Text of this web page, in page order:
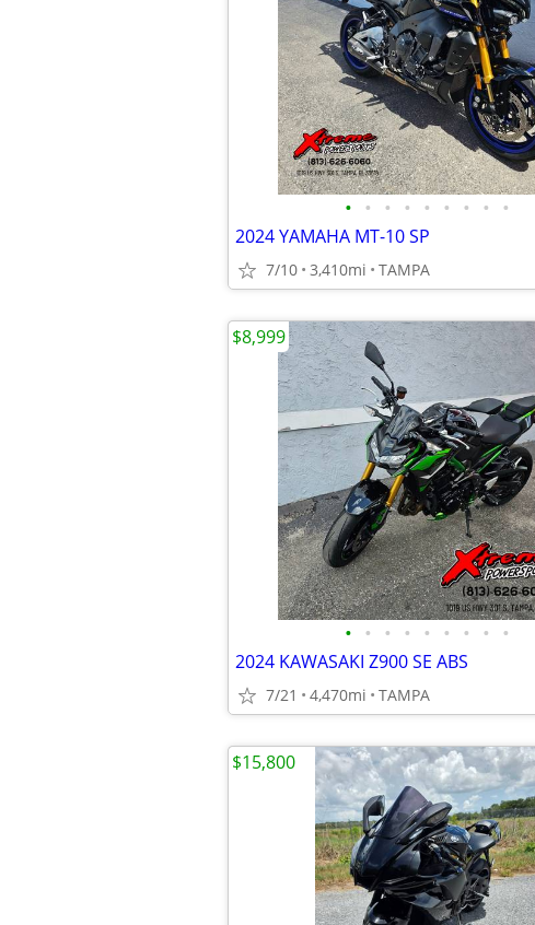
• • • • • • • • •
2024 YAMAHA MT-10 SP
7/10 3,410mi TAMPA
• • • • • • • • •
2024 KAWASAKI Z900 SE ABS
7/21 4,470mi TAMPA
$8,999
$15,800